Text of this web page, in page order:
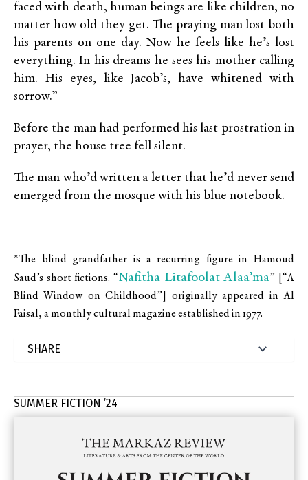
faced with death, human beings are like children, no
matter how old they get. The praying man lost both
his parents on one day. Now he feels like he’s lost
everything. In his dreams he sees his mother calling
him. His eyes, like Jacob’s, have whitened with
sorrow.”
Before the man had performed his last prostration in
prayer, the house tree fell silent.
The man who’d written a letter that he’d never send
emerged from the mosque with his blue notebook.
*The blind grandfather is a recurring figure in Hamoud
Saud’s short fictions. “Nafitha Litafoolat Alaa’ma” [“A
Blind Window on Childhood”]
originally appeared in Al
Faisal, a monthly cultural magazine established in 1977.
SUMMER FICTION ’24